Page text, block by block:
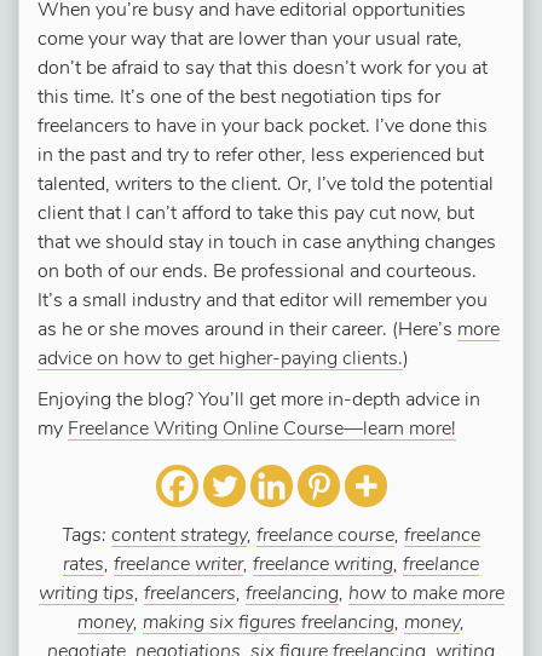
When you’re busy and have editorial opportunities
come your way that are lower than your usual rate,
don’t be afraid to say that this doesn’t work for you at
this time. It’s one of the best negotiation tips for
freelancers to have in your back pocket. I’ve done this
in the past and try to refer other, less experienced but
talented, writers to the client. Or, I’ve told the potential
client that I can’t afford to take this pay cut now, but
that we should stay in touch in case anything changes
on both of our ends. Be professional and courteous.
It’s a small industry and that editor will remember you
as he or she moves around in their career. (Here’s more
advice on how to get higher-paying clients.)
Enjoying the blog? You’ll get more in-depth advice in
my Freelance Writing Online Course—learn more!
Tags: content strategy, freelance course, freelance
rates, freelance writer, freelance writing, freelance
writing tips, freelancers, freelancing, how to make more
money, making six figures freelancing, money,